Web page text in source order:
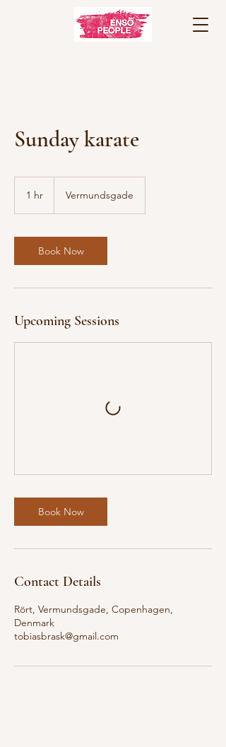
Sunday karate
1 hr Vermundsgade
Book Now
Upcoming Sessions
Book Now
Contact Details
Rört, Vermundsgade, Copenhagen,
Denmark
tobiasbrask@gmail.com